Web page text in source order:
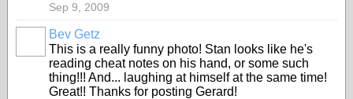
Sep 9, 2009
Bev Getz
This is a really funny photo! Stan looks like he's
reading cheat notes on his hand, or some such
thing!!! And... laughing at himself at the same time!
Great!! Thanks for posting Gerard!